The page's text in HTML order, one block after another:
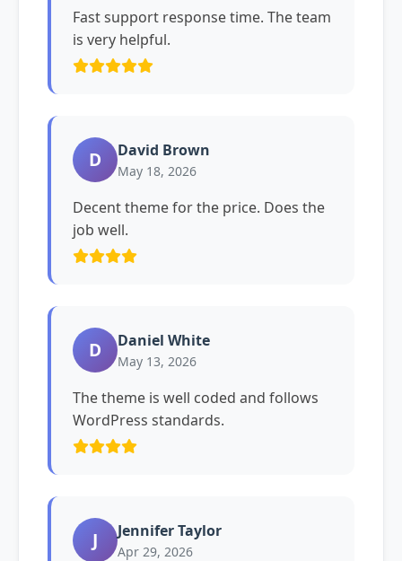
Fast support response time. The team
is very helpful.
D David Brown
May 18, 2026
Decent theme for the price. Does the
job well.
D Daniel White
May 13, 2026
The theme is well coded and follows
WordPress standards.
J Jennifer Taylor
Apr 29, 2026